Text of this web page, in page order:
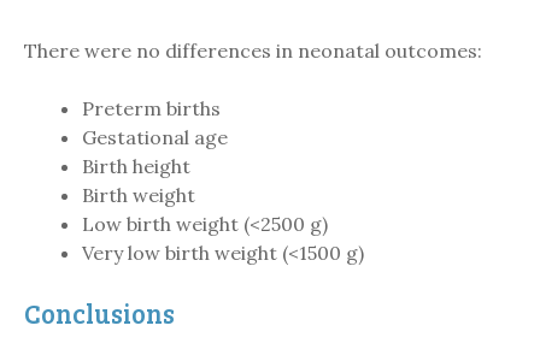
There were no differences in neonatal outcomes:
Preterm births
Gestational age
Birth height
Birth weight
Low birth weight (<2500 g)
Very low birth weight (<1500 g)
Conclusions